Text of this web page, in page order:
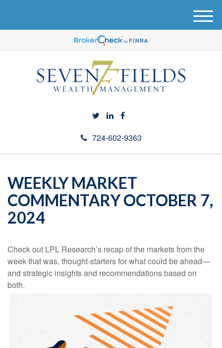
724-602-9363
M
e
u
WEEKLY MARKET
COMMENTARY OCTOBER 7,
2024
Check out LPL Research’s recap of the markets from the
week that was, thought-starters for what could be ahead—
and strategic insights and recommendations based on
both.